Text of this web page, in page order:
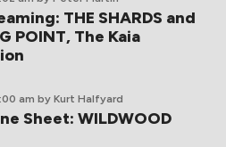
THE SHARDS and
POINT, The Kaia
am by Kurt Halfyard
Sheet: WILDWOOD